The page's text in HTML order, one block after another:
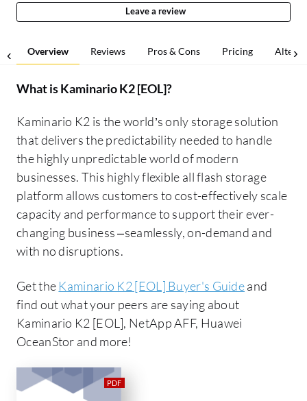
Leave a review
Overview Reviews Pros & Cons Pricing
What isKaminario K2 [EOL]?
Kaminario K2 is the world’s only storage solution
that delivers the predictability needed to handle
the highly unpredictable world of modern
businesses. This highly flexible all flash storage
platform allows customers to cost-effectively scale
capacity and performance to support their ever-
changing business –seamlessly, on-demand and
with no disruptions.
Get the Kaminario K2 [EOL] Buyer's Guideand
find out what your peers are saying about
Kaminario K2 [EOL], NetApp AFF, Huawei
OceanStor and more!